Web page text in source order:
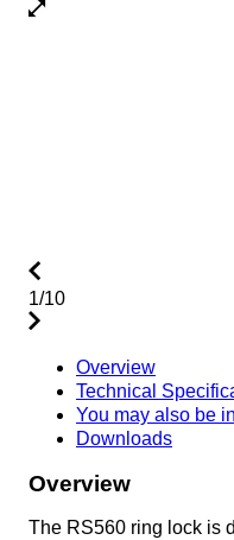
1/10
Overview
Technical
You may also be
Downloads
Overview
The RS560 ring lock is